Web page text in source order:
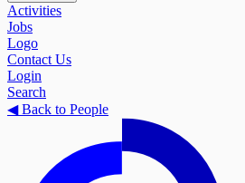
Activities
Jobs
Logo
Contact Us
Login
Search
◀Back to People